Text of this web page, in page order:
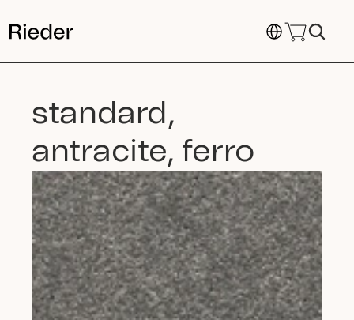
Select Language
standard,
antracite, ferro